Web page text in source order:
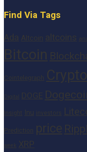
Find Via Tags
Ada Altcoin altcoins
Bitcoin
Cointelegraph Crypto
DOGE Dogecoin
Prediction price
week XRP